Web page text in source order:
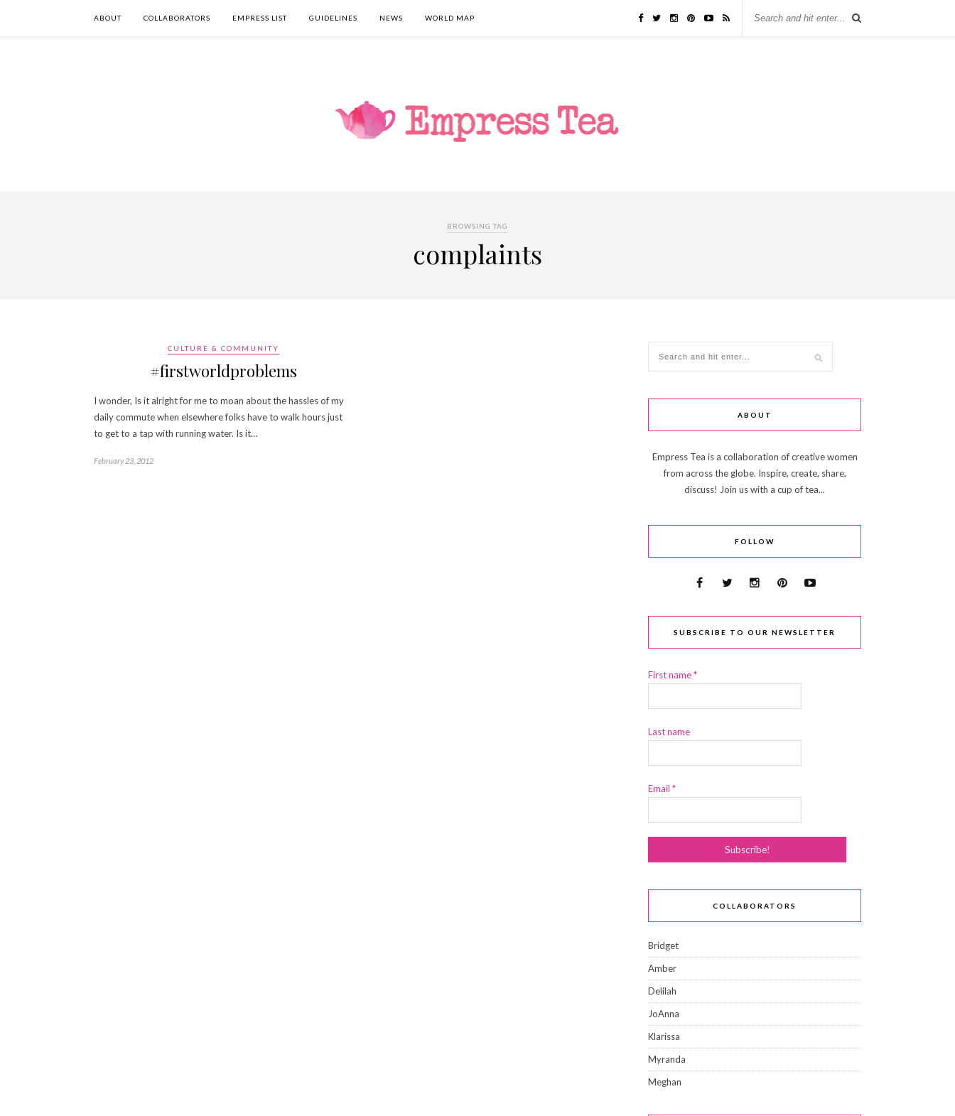
ABOUT COLLABORATORS EMPRESS LIST GUIDELINES NEWS WORLD MAP
BROWSING TAG
complaints
CULTURE & COMMUNITY
#firstworldproblems
I wonder, Is it alright for me to moan about the hassles of my
daily commute when elsewhere folks have to walk hours just
to get to a tap with running water. Is it…
February 23, 2012
ABOUT
Empress Tea is a collaboration of creative women
from across the globe. Inspire, create, share,
discuss! Join us with a cup of tea...
FOLLOW
SUBSCRIBE TO OUR NEWSLETTER
First name*
Last name
Email *
COLLABORATORS
Bridget
Amber
Delilah
JoAnna
Klarissa
Myranda
Meghan